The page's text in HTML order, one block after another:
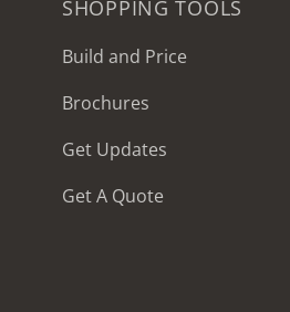
MSRP: $414,458
SHOPPING TOOLS
Build and Price
Brochures
Get Updates
Get A Quote